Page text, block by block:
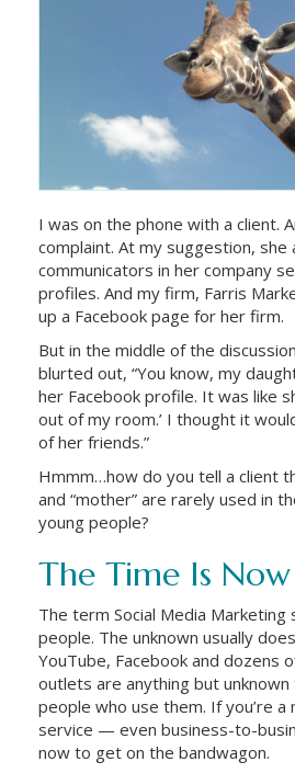
I was on the phone with a client.
complaint. At my suggestion, she
communicators in her company
profiles. And my firm, Farris
up a Facebook page for her firm.
But in the middle of the
blurted out, “You know, my
her Facebook profile. It was like
out of my room.’ I thought it
of her friends.”
Hmmm…how do you tell a client
and “mother” are rarely used in
young people?
The Time Is Now
The term Social Media Marketing
people. The unknown usually
YouTube, Facebook and dozens
outlets are anything but
people who use them. If you’re
service — even business-to-
now to get on the bandwagon.